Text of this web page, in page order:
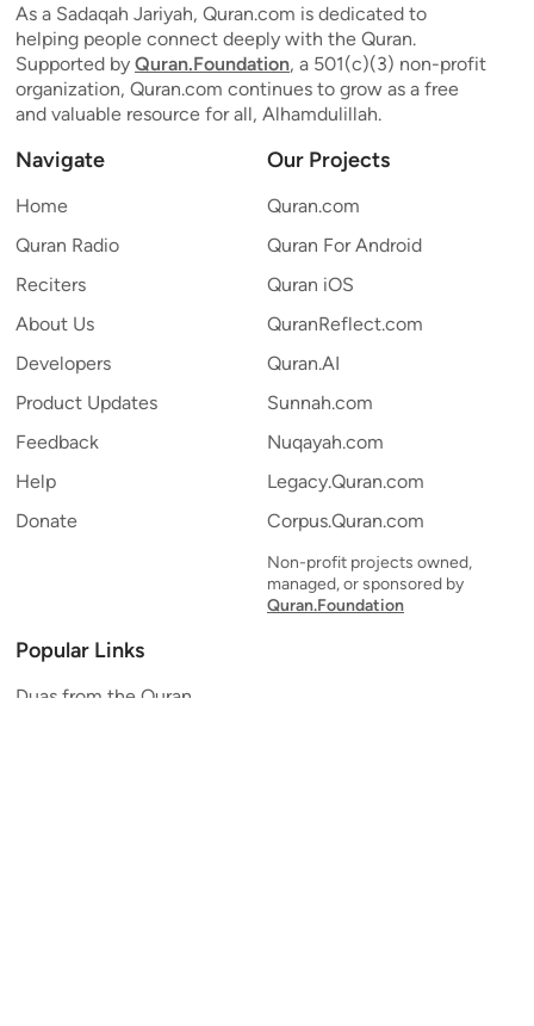
As a Sadaqah Jariyah, Quran.com is dedicated to
helping people connect deeply with the Quran.
Supported by Quran.Foundation, a 501(c)(3) non-profit
organization, Quran.com continues to grow as a free
and valuable resource for all, Alhamdulillah.
Navigate
Home
Quran Radio
Reciters
About Us
Developers
Product Updates
Feedback
Help
Donate
Our Projects
Quran.com
Quran For Android
Quran iOS
QuranReflect.com
Quran.AI
Sunnah.com
Nuqayah.com
Legacy.Quran.com
Corpus.Quran.com
Non-profit projects owned,
managed, or sponsored by
Quran.Foundation
Popular Links
Duas from the Quran